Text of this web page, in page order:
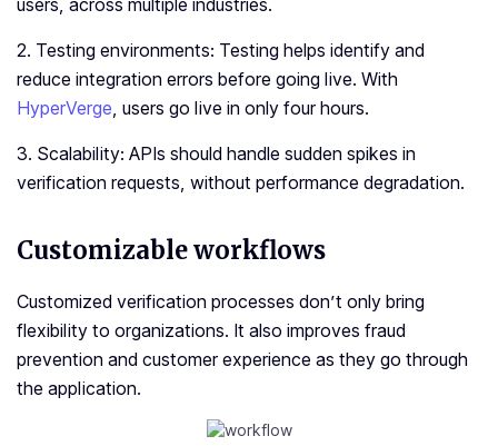
users, across multiple industries.
2. Testing environments: Testing helps identify and
reduce integration errors before going live. With
HyperVerge, users go live in only four hours.
3. Scalability: APIs should handle sudden spikes in
verification requests, without performance degradation.
Customizable workflows
Customized verification processes don’t only bring
flexibility to organizations. It also improves fraud
prevention and customer experience as they go through
the application.